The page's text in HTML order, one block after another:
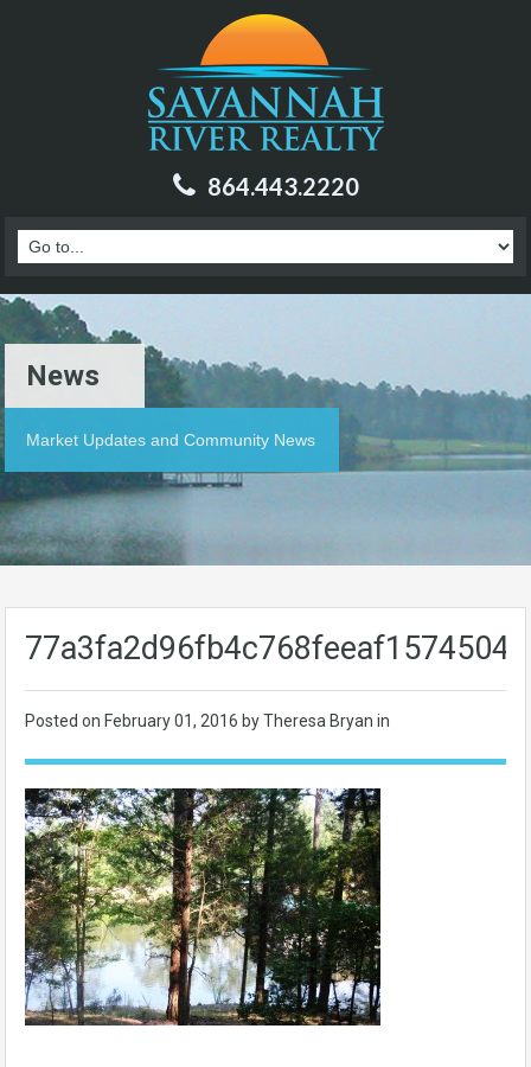
864.443.2220
News
Market Updates and Community News
Posted on February 01, 2016 by Theresa Bryan in